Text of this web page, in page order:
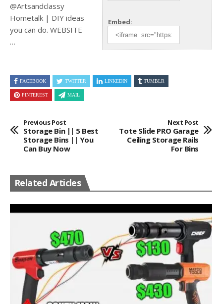
Embed:
@Artsandclassy
Hometalk | DIY ideas
you can do. WEBSITE
…
FACEBOOK TWITTER LINKEDIN TUMBLR
PINTEREST MAIL
Previous Post
Storage Bin || 5 Best
Storage Bins || You
Can Buy Now
Next Post
Tote Slide PRO Garage
Ceiling Storage Rails
For Bins
Related Articles